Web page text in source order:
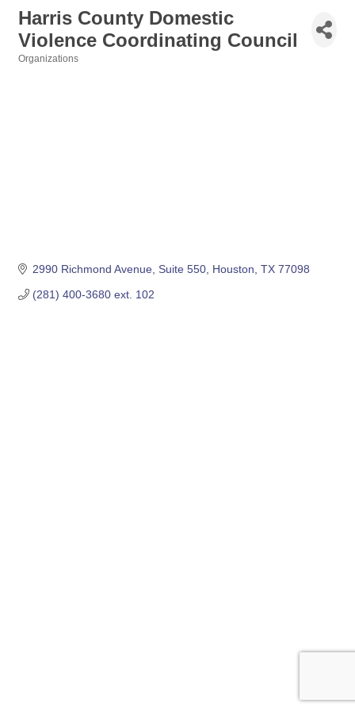
Harris County Domestic
Violence Coordinating Council
Organizations
2990 Richmond Avenue, Suite 550 Houston TX 77098
(281) 400-3680 ext. 102